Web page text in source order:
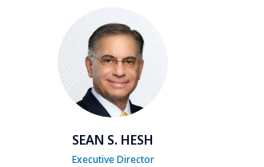
SEAN S. HESH
Executive Director